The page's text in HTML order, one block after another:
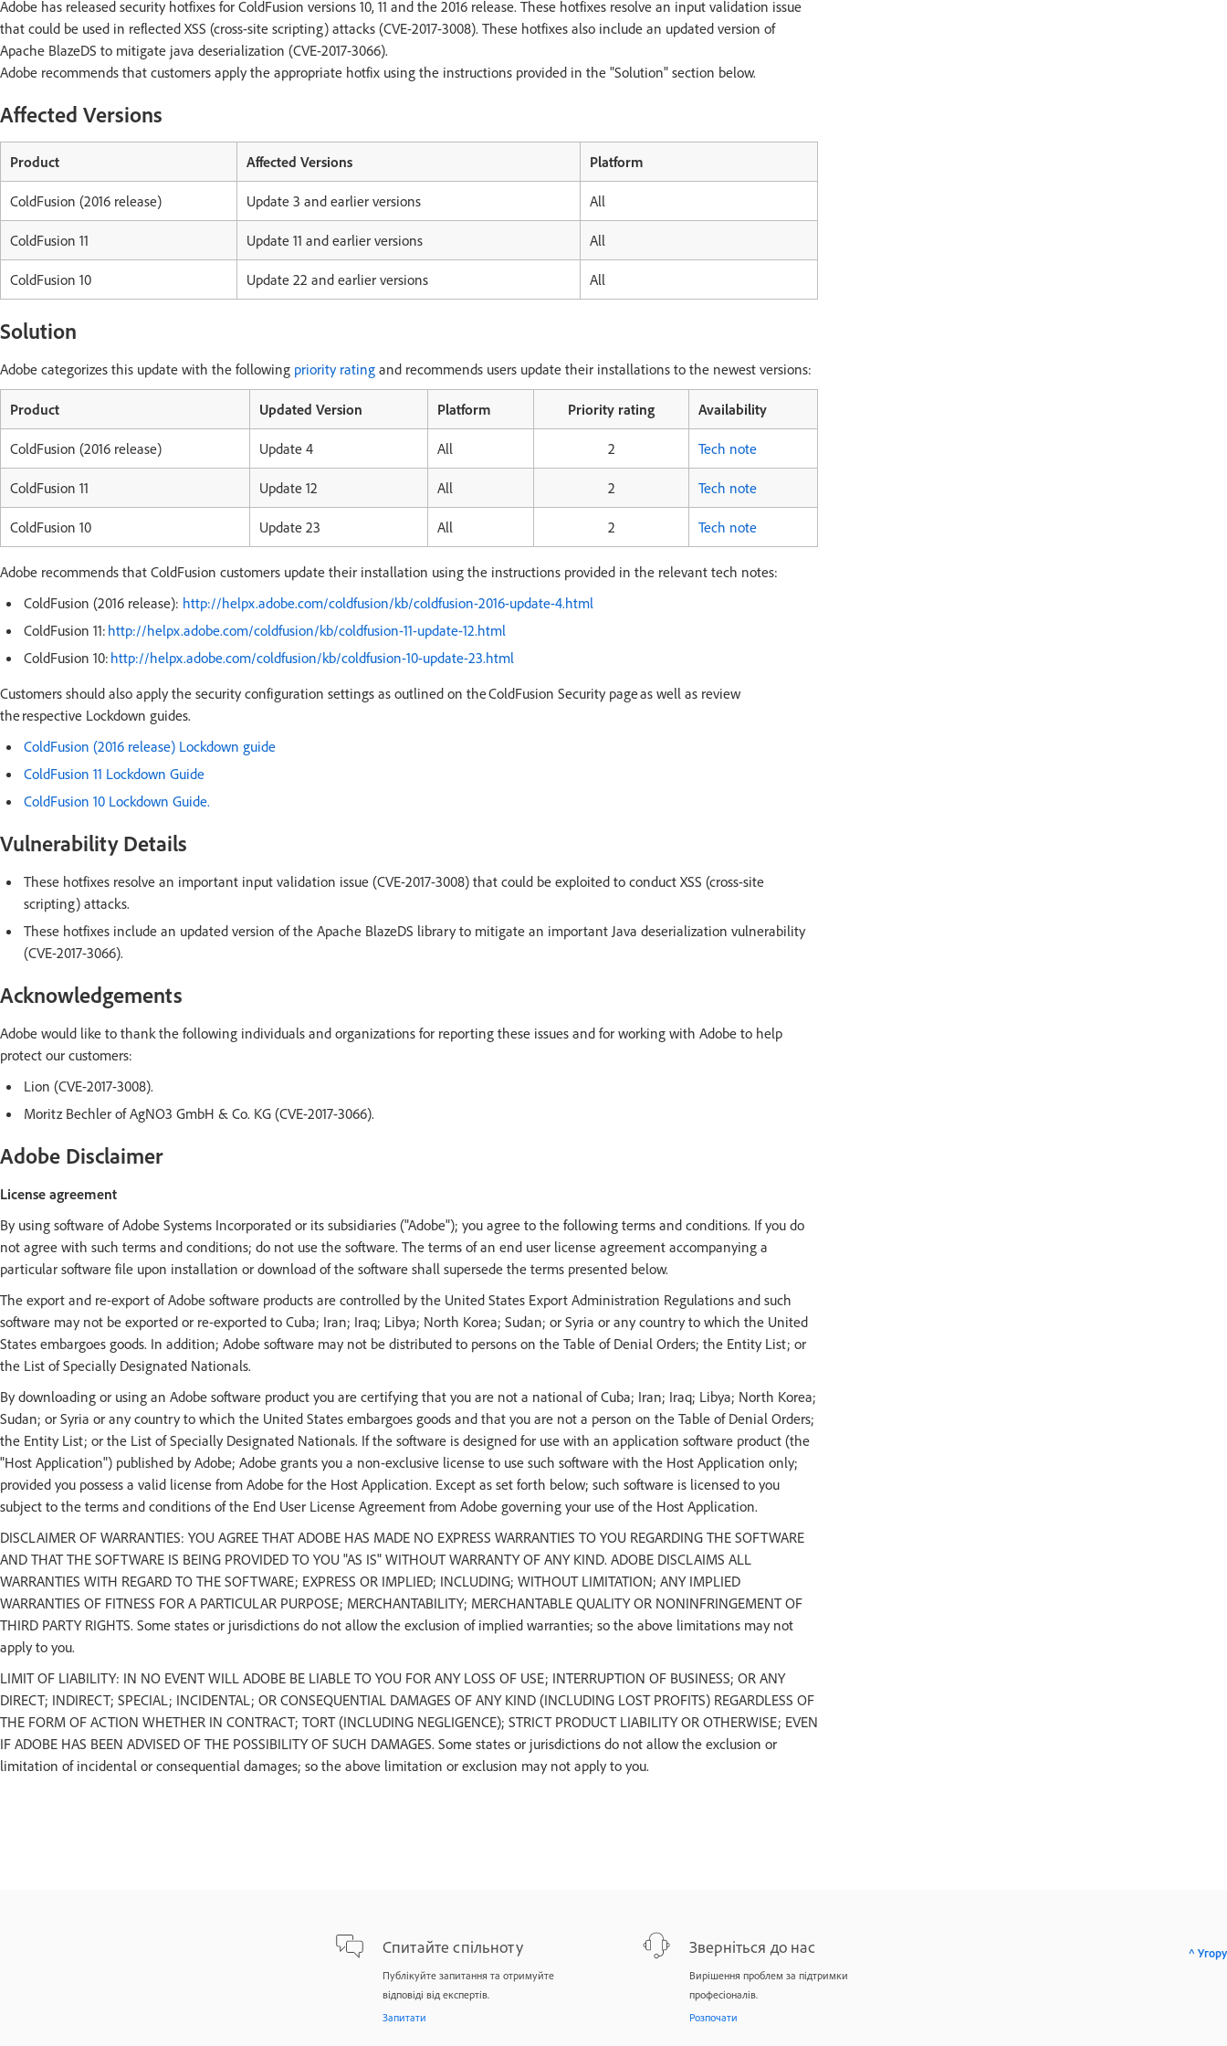
Adobe has released security hotfixes for ColdFusion versions 10, 11 and the 2016 release. These hotfixes resolve an input validation issue
that could be used in reflected XSS (cross-site scripting) attacks (CVE-2017-3008). These hotfixes also include an updated version of
Apache BlazeDS to mitigate java deserialization (CVE-2017-3066).
Adobe recommends that customers apply the appropriate hotfix using the instructions provided in the "Solution" section below.
Affected Versions
Product Affected Versions Platform
ColdFusion (2016 release) Update 3 and earlier versions All
ColdFusion 11 Update 11 and earlier versions All
ColdFusion 10 Update 22 and earlier versions All
Solution
Adobe categorizes this update with the following priority rating and recommends users update their installations to the newest versions:
Product Updated Version Platform Priority rating Availability
ColdFusion (2016 release) Update 4 All 2 Tech note
ColdFusion 11 Update 12 All 2 Tech note
ColdFusion 10 Update 23 All 2 Tech note
Adobe recommends that ColdFusion customers update their installation using the instructions provided in the relevant tech notes:
ColdFusion (2016 release): http://helpx.adobe.com/coldfusion/kb/coldfusion-2016-update-4.html
ColdFusion 11: http://helpx.adobe.com/coldfusion/kb/coldfusion-11-update-12.html
ColdFusion 10: http://helpx.adobe.com/coldfusion/kb/coldfusion-10-update-23.html
Customers should also apply the security configuration settings as outlined on the ColdFusion Security page as well as review
the respective Lockdown guides.
ColdFusion (2016 release) Lockdown guide
ColdFusion 11 Lockdown Guide
ColdFusion 10 Lockdown Guide.
Vulnerability Details
These hotfixes resolve an important input validation issue (CVE-2017-3008) that could be exploited to conduct XSS (cross-site
scripting) attacks.
These hotfixes include an updated version of the Apache BlazeDS library to mitigate an important Java deserialization vulnerability
(CVE-2017-3066).
Acknowledgements
Adobe would like to thank the following individuals and organizations for reporting these issues and for working with Adobe to help
protect our customers:
Lion (CVE-2017-3008).
Moritz Bechler of AgNO3 GmbH & Co. KG (CVE-2017-3066).
Adobe Disclaimer
License agreement
By using software of Adobe Systems Incorporated or its subsidiaries ("Adobe"); you agree to the following terms and conditions. If you do
not agree with such terms and conditions; do not use the software. The terms of an end user license agreement accompanying a
particular software file upon installation or download of the software shall supersede the terms presented below.
The export and re-export of Adobe software products are controlled by the United States Export Administration Regulations and such
software may not be exported or re-exported to Cuba; Iran; Iraq; Libya; North Korea; Sudan; or Syria or any country to which the United
States embargoes goods. In addition; Adobe software may not be distributed to persons on the Table of Denial Orders; the Entity List; or
the List of Specially Designated Nationals.
By downloading or using an Adobe software product you are certifying that you are not a national of Cuba; Iran; Iraq; Libya; North Korea;
Sudan; or Syria or any country to which the United States embargoes goods and that you are not a person on the Table of Denial Orders;
the Entity List; or the List of Specially Designated Nationals. If the software is designed for use with an application software product (the
"Host Application") published by Adobe; Adobe grants you a non-exclusive license to use such software with the Host Application only;
provided you possess a valid license from Adobe for the Host Application. Except as set forth below; such software is licensed to you
subject to the terms and conditions of the End User License Agreement from Adobe governing your use of the Host Application.
DISCLAIMER OF WARRANTIES: YOU AGREE THAT ADOBE HAS MADE NO EXPRESS WARRANTIES TO YOU REGARDING THE SOFTWARE
AND THAT THE SOFTWARE IS BEING PROVIDED TO YOU "AS IS" WITHOUT WARRANTY OF ANY KIND. ADOBE DISCLAIMS ALL
WARRANTIES WITH REGARD TO THE SOFTWARE; EXPRESS OR IMPLIED; INCLUDING; WITHOUT LIMITATION; ANY IMPLIED
WARRANTIES OF FITNESS FOR A PARTICULAR PURPOSE; MERCHANTABILITY; MERCHANTABLE QUALITY OR NONINFRINGEMENT OF
THIRD PARTY RIGHTS. Some states or jurisdictions do not allow the exclusion of implied warranties; so the above limitations may not
apply to you.
LIMIT OF LIABILITY: IN NO EVENT WILL ADOBE BE LIABLE TO YOU FOR ANY LOSS OF USE; INTERRUPTION OF BUSINESS; OR ANY
DIRECT; INDIRECT; SPECIAL; INCIDENTAL; OR CONSEQUENTIAL DAMAGES OF ANY KIND (INCLUDING LOST PROFITS) REGARDLESS OF
THE FORM OF ACTION WHETHER IN CONTRACT; TORT (INCLUDING NEGLIGENCE); STRICT PRODUCT LIABILITY OR OTHERWISE; EVEN
IF ADOBE HAS BEEN ADVISED OF THE POSSIBILITY OF SUCH DAMAGES. Some states or jurisdictions do not allow the exclusion or
limitation of incidental or consequential damages; so the above limitation or exclusion may not apply to you.
Спитайте спільноту
Публікуйте запитання та отримуйте
відповіді від експертів.
Запитати
Зверніться до нас
Вирішення проблем за підтримки
професіоналів.
Розпочати
^ Угору